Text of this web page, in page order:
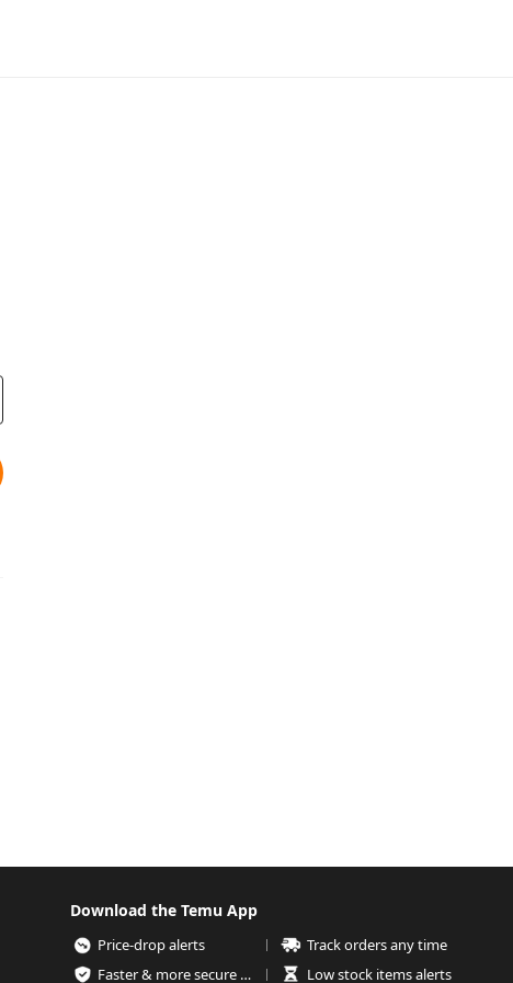
Download the Temu App
Price-drop alerts
Track orders any time
Faster & more secure checkout
Low stock items alerts